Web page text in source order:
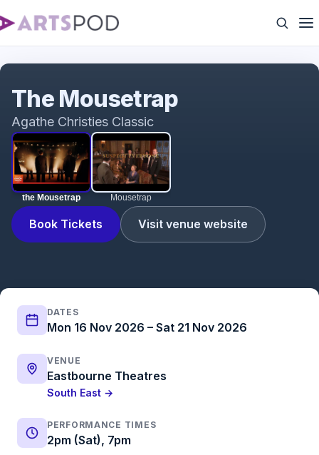
the Mousetrap Mousetrap
Book Tickets Visit venue website
The Mousetrap
Agathe Christies Classic
DATES
Mon 16 Nov 2026 – Sat 21 Nov 2026
VENUE
Eastbourne Theatres
South East →
PERFORMANCE TIMES
2pm (Sat), 7pm